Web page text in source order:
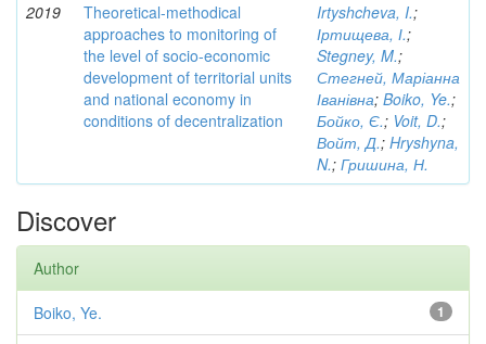
2019
Theoretical-methodical
approaches to monitoring of
the level of socio-economic
development of territorial units
and national economy in
conditions of decentralization
Irtyshcheva, I.;
Іртищева, І.;
Stegney, M.;
Стегней, Маріанна
Іванівна; Boiko, Ye.;
Бойко, Є.; Voit, D.;
Войт, Д.; Hryshyna,
N.; Гришина, Н.
Discover
Author
1
Boiko, Ye.